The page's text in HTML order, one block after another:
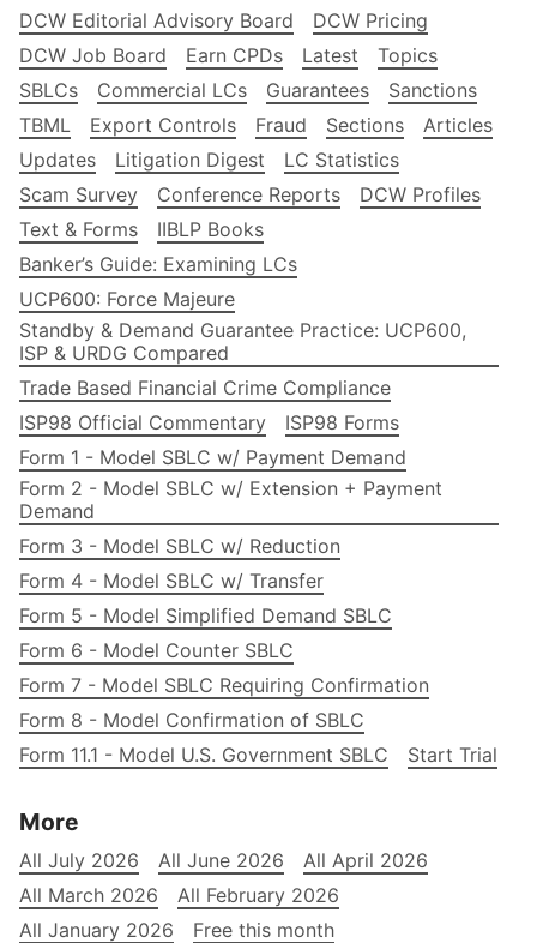
DCW Editorial Advisory Board
DCW Pricing
DCW Job Board
Earn CPDs Latest
Topics
SBLCs
Commercial LCs Guarantees
Sanctions
TBML
Export Controls Fraud Sections
Articles
Updates
Litigation Digest
LC Statistics
Scam Survey
Conference Reports
DCW Profiles
Text & Forms
IIBLP Books
Banker’s Guide: Examining LCs
UCP600: Force Majeure
Standby & Demand Guarantee Practice: UCP600,
ISP & URDG Compared
Trade Based Financial Crime Compliance
ISP98 Official Commentary
ISP98 Forms
Form 1 - Model SBLC w/ Payment Demand
Form 2 - Model SBLC w/ Extension + Payment
Demand
Form 3 - Model SBLC w/ Reduction
Form 4 - Model SBLC w/ Transfer
Form 5 - Model Simplified Demand SBLC
Form 6 - Model Counter SBLC
Form 7 - Model SBLC Requiring Confirmation
Form 8 - Model Confirmation of SBLC
Form 11.1 - Model U.S. Government SBLC
Start Trial
More
All July 2026 All June 2026
All April 2026
All March 2026
All February 2026
All January 2026
Free this month